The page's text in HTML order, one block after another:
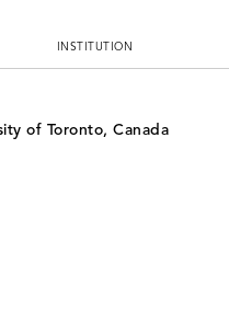
INSTITUTION
of Toronto, Canada